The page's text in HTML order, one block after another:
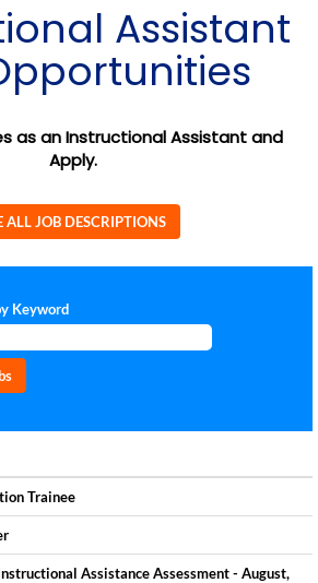
Assistant
as an Instructional Assistant and
Apply.
ALL JOB DESCRIPTIONS
Keyword
Trainee
Assistance Assessment - August,